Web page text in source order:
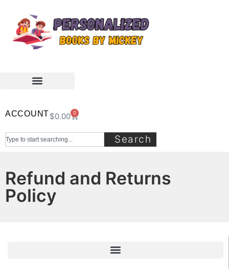
ACCOUNT$0.00 0
Search
Refund and Returns
Policy